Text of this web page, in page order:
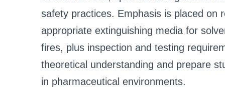
safety practices. Emphasis is placed on
appropriate extinguishing media for
fires, plus inspection and testing
theoretical understanding and prepare
in pharmaceutical environments.